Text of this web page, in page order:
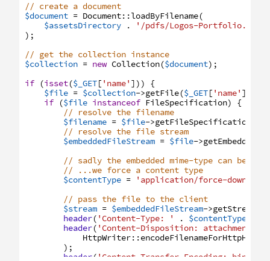
// create a document
$document = Document: :loadByFilename(
$assetsDirectory
.
'/pdfs/Logos-Portfolio.pdf'
) ;
// get the collection instance
$collection = new Collection($document) ;
if
(isset($_GET[ 'name' ] ) )
{
$file = $collection->getFile($_GET[ 'name' ]
if
($file instanceof FileSpecification)
{
// resolve the filename
$filename = $file->getFileSpecification
// resolve the file stream
$embeddedFileStream = $file->
// sadly the embedded mime-type can be
// ...we force a content type
$contentType =
'application/force-download'
// pass the file to the client
$stream = $embeddedFileStream->getStream
header( 'Content-Type: ' . $contentType
header( 'Content-Disposition: attachment; '
HttpWriter: :encodeFilenameForHttpHeader
) ;
header( 'Content-Transfer-Encoding: binary'